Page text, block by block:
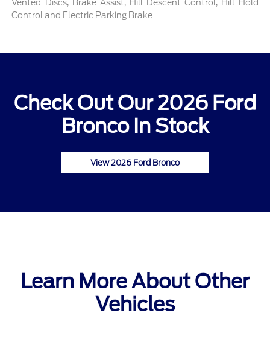
Vented Discs, Brake Assist, Hill Descent Control, Hill Hold
Control and Electric Parking Brake
Check Out Our 2026 Ford
Bronco In Stock
View 2026 Ford Bronco
Learn More About Other
Vehicles